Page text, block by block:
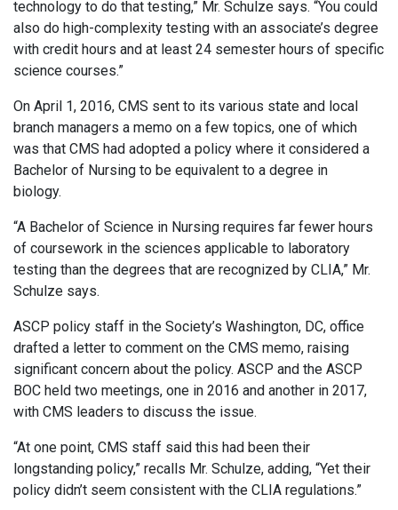
technology to do that testing,” Mr. Schulze says. “You could
also do high-complexity testing with an associate’s degree
with credit hours and at least 24 semester hours of specific
science courses.”
On April 1, 2016, CMS sent to its various state and local
branch managers a memo on a few topics, one of which
was that CMS had adopted a policy where it considered a
Bachelor of Nursing to be equivalent to a degree in
biology.
“A Bachelor of Science in Nursing requires far fewer hours
of coursework in the sciences applicable to laboratory
testing than the degrees that are recognized by CLIA,” Mr.
Schulze says.
ASCP policy staff in the Society’s Washington, DC, office
drafted a letter to comment on the CMS memo, raising
significant concern about the policy. ASCP and the ASCP
BOC held two meetings, one in 2016 and another in 2017,
with CMS leaders to discuss the issue.
“At one point, CMS staff said this had been their
longstanding policy,” recalls Mr. Schulze, adding, “Yet their
policy didn’t seem consistent with the CLIA regulations.”